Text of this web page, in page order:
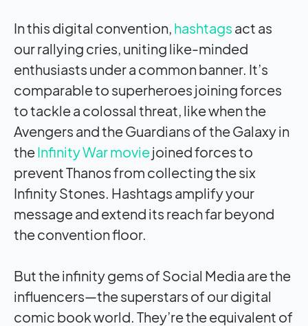
In this digital convention, hashtags act as
our rallying cries, uniting like-minded
enthusiasts under a common banner. It’s
comparable to superheroes joining forces
to tackle a colossal threat, like when the
Avengers and the Guardians of the Galaxy in
theInfinity War moviejoined forces to
prevent Thanos from collecting the six
Infinity Stones. Hashtags amplify your
message and extend its reach far beyond
the convention floor.
But the infinity gems of Social Media are the
influencers—the superstars of our digital
comic book world. They’re the equivalent of